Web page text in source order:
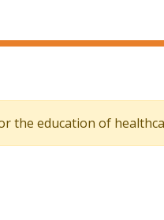
the education of